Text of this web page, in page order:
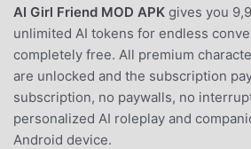
AI Girl Friend MOD APK gives you
unlimited AI tokens for endless
completely free. All premium
are unlocked and the subscription
subscription, no paywalls, no
personalized AI roleplay and
Android device.